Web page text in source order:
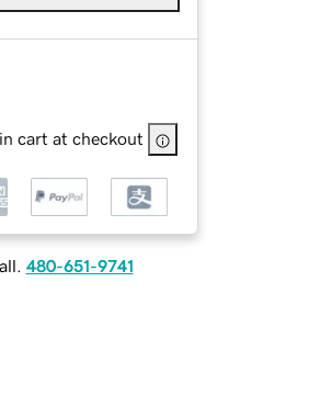
cart at checkout
480-651-9741